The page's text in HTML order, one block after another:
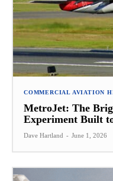
COMMERCIAL AVIATION
MetroJet: The
Experiment Built
Dave Hartland - June 1, 2026